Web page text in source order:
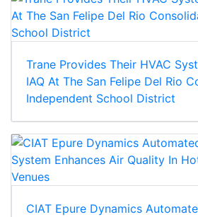
Trane Provides Their HVAC
IAQ At The San Felipe Del Rio
Independent School District
CIAT Epure Dynamics